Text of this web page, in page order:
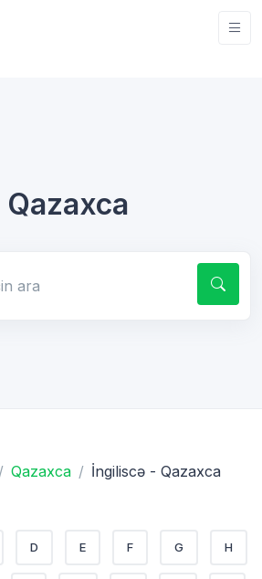
Qazaxca İngiliscə - Qazaxca
D E F G H